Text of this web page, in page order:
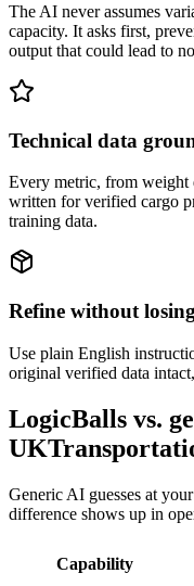
The AI never assumes
capacity. It asks first,
output that could lead to
Technical data
Every metric, from
written for verified cargo
training data.
Refine without
Use plain English
original verified data
LogicBalls vs.
Generic AI guesses at
difference shows up in
Capability